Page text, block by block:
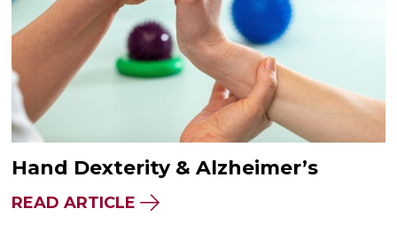
Hand Dexterity & Alzheimer’s
READ ARTICLE